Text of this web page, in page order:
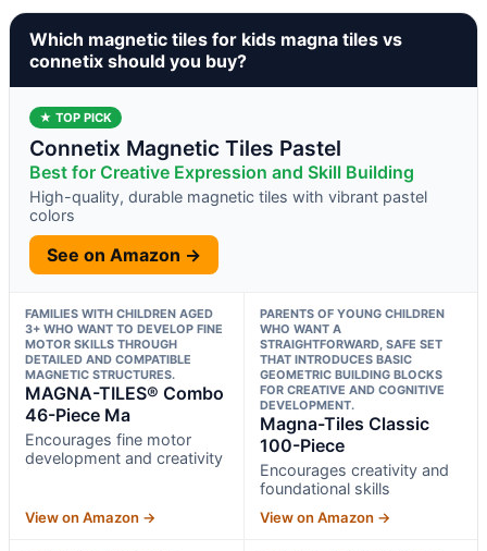
Which magnetic tiles for kids magna tiles vs
connetix should you buy?
★ TOP PICK
Connetix Magnetic Tiles Pastel
Best for Creative Expression and Skill Building
High-quality, durable magnetic tiles with vibrant pastel
colors
See on Amazon →
FAMILIES WITH CHILDREN AGED
3+ WHO WANT TO DEVELOP FINE
MOTOR SKILLS THROUGH
DETAILED AND COMPATIBLE
MAGNETIC STRUCTURES.
MAGNA-TILES® Combo
46-Piece Ma
Encourages fine motor
development and creativity
View on Amazon →
PARENTS OF YOUNG CHILDREN
WHO WANT A
STRAIGHTFORWARD, SAFE SET
THAT INTRODUCES BASIC
GEOMETRIC BUILDING BLOCKS
FOR CREATIVE AND COGNITIVE
DEVELOPMENT.
Magna-Tiles Classic
100-Piece
Encourages creativity and
foundational skills
View on Amazon →